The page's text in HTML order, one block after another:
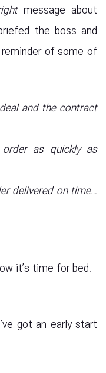
message about
the boss and
of some of
and the contract
as quickly as
delivered on time…
it’s time for bed.
got an early start